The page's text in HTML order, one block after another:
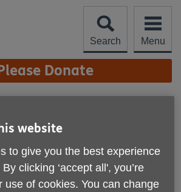
Search
Menu
Donate
website
to give you the best experience
clicking ‘accept all', you’re
use of cookies. You can change